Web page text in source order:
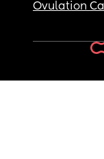
Ovulation